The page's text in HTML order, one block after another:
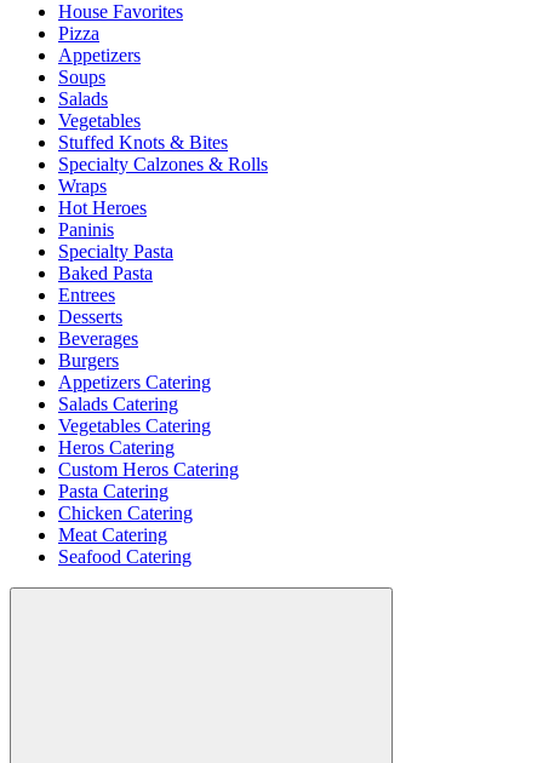
House Favorites
Pizza
Appetizers
Soups
Salads
Vegetables
Stuffed Knots & Bites
Specialty Calzones & Rolls
Wraps
Hot Heroes
Paninis
Specialty Pasta
Baked Pasta
Entrees
Desserts
Beverages
Burgers
Appetizers Catering
Salads Catering
Vegetables Catering
Heros Catering
Custom Heros Catering
Pasta Catering
Chicken Catering
Meat Catering
Seafood Catering